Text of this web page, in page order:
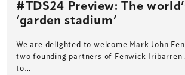
#TDS24 Preview: The
‘garden stadium’
We are delighted to welcome Mark John
two founding partners of Fenwick Iribarren
to…